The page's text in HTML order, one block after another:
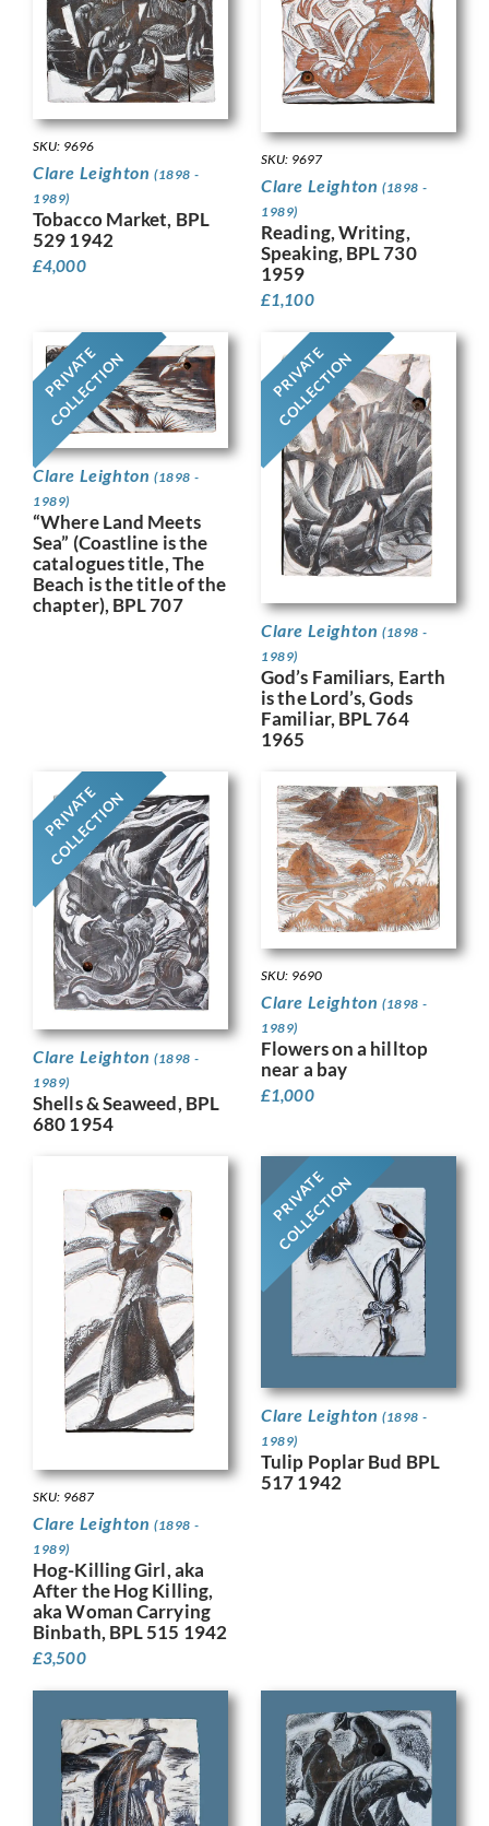
SKU: 9696
Clare Leighton (1898 -
1989)
Tobacco Market, BPL
529 1942
£4,000
SKU: 9697
Clare Leighton (1898 -
1989)
Reading, Writing,
Speaking, BPL 730
1959
£1,100
PRIVATE
COLLECTION
Clare Leighton (1898 -
1989)
“Where Land Meets
Sea” (Coastline is the
catalogues title, The
Beach is the title of the
chapter), BPL 707
PRIVATE
COLLECTION
Clare Leighton (1898 -
1989)
God’s Familiars, Earth
is the Lord’s, Gods
Familiar, BPL 764
1965
PRIVATE
COLLECTION
Clare Leighton (1898 -
1989)
Shells & Seaweed, BPL
680 1954
SKU: 9690
Clare Leighton (1898 -
1989)
Flowers on a hilltop
near a bay
£1,000
SKU: 9687
Clare Leighton (1898 -
1989)
Hog-Killing Girl, aka
After the Hog Killing,
aka Woman Carrying
Binbath, BPL 515 1942
£3,500
PRIVATE
COLLECTION
Clare Leighton (1898 -
1989)
Tulip Poplar Bud BPL
517 1942